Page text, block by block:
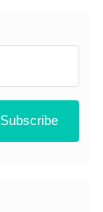
Subscribe